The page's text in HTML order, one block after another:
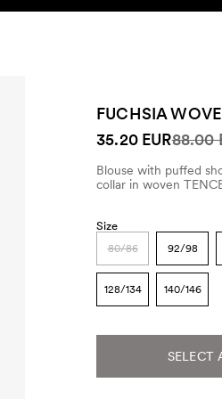
FUCHSIA
35.20 EUR88.00
Blouse with puffed
collar in woven
Size
80/86 92/98
128/134 140/146
SELECT